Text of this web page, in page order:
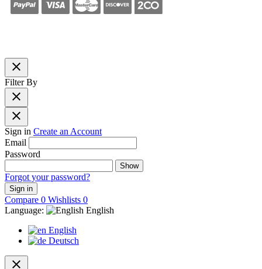
close
Filter By
close
close
Sign in Create an Account
Email
Password
Show
Forgot your password?
Sign in
Compare 0 Wishlists 0
Language:
English
English
Deutsch
close